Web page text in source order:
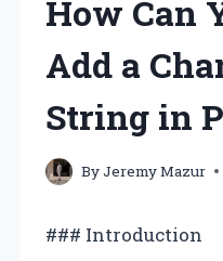
How Can
Add a
String in
ByJeremy Mazur
### Introduction